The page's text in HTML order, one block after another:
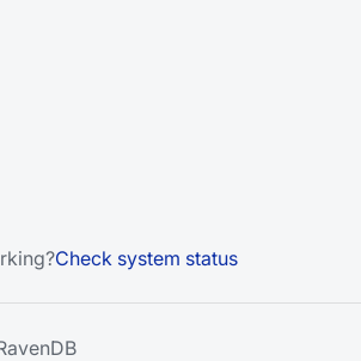
Check system status